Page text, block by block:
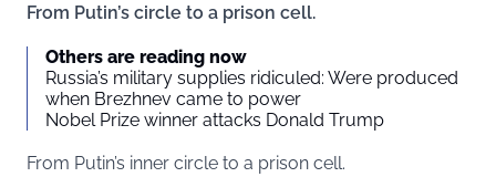
From Putin’s circle to a prison cell.
Others are reading now
Russia’s military supplies ridiculed: Were produced
when Brezhnev came to power
Nobel Prize winner attacks Donald Trump
From Putin’s inner circle to a prison cell.